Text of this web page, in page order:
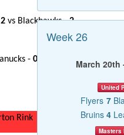
2 vs Blackhawks -2
-0 vs Gerital Jets -
Rink
Week 26
March 20th
United
Flyers 7
Bruins 4
Masters